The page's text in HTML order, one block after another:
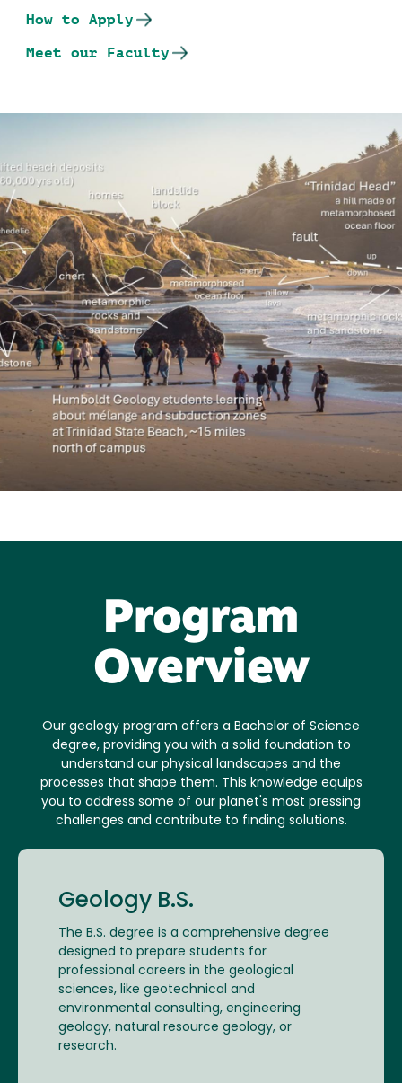
How to Apply
Meet our Faculty
Program
Overview
Our geology program offers a Bachelor of Science
degree, providing you with a solid foundation to
understand our physical landscapes and the
processes that shape them. This knowledge equips
you to address some of our planet's most pressing
challenges and contribute to finding solutions.
Geology B.S.
The B.S. degree is a comprehensive degree
designed to prepare students for
professional careers in the geological
sciences, like geotechnical and
environmental consulting, engineering
geology, natural resource geology, or
research.